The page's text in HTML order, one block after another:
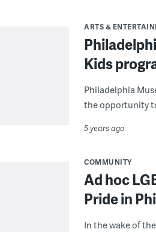
ARTS &
Kids
Philadelphia
the opportunity
5 years ago
COMMUNITY
Ad hoc
Pride in
In the wake of